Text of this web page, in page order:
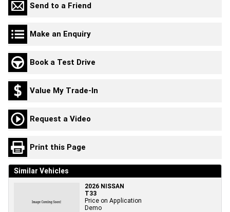
Send to a Friend
Make an Enquiry
Book a Test Drive
Value My Trade-In
Request a Video
Print this Page
Similar Vehicles
2026 NISSAN
T33
Price on Application
Demo